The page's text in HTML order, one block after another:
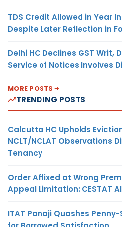
TDS Credit Allowed in Year
Despite Later Reflection in
Delhi HC Declines GST Writ,
Service of Notices Involves
MORE POSTS
TRENDING POSTS
Calcutta HC Upholds
NCLT/NCLAT Observations
Tenancy
Order Affixed at Wrong
Appeal Limitation: CESTAT
ITAT Panaji Quashes